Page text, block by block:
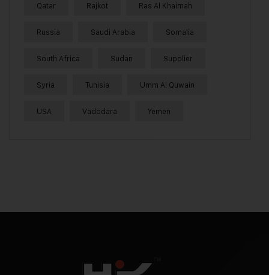
Qatar Rajkot Ras Al Khaimah
Russia Saudi Arabia Somalia
South Africa Sudan Supplier
Syria Tunisia Umm Al Quwain
USA Vadodara Yemen